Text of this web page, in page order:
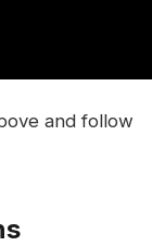
and follow